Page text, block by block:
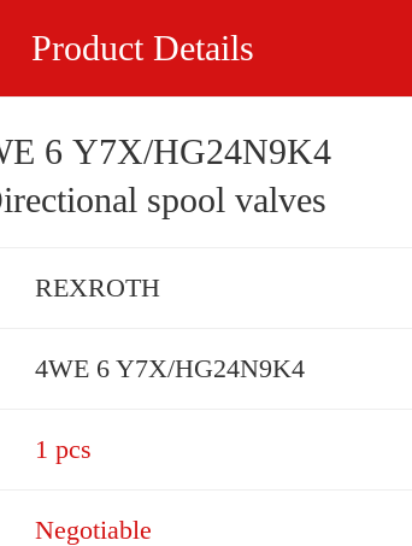
Product Details
6 Y7X/HG24N9K4
spool valves
REXROTH
4WE 6 Y7X/HG24N9K4
1 pcs
Negotiable